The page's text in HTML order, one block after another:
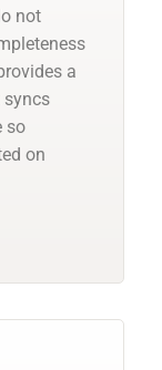
not
a
syncs
so
on